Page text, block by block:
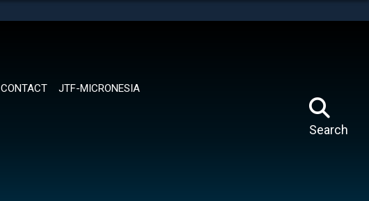
CONTACT JTF-MICRONESIA
Search